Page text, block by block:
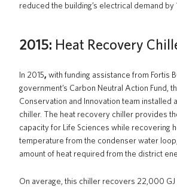
reduced the building’s electrical demand by
2015: Heat Recovery
In 2015,with funding assistance from Fortis
government’s Carbon Neutral Action Fund,
Conservation and Innovation team installed
chiller. The heat recovery chiller provides
capacity for Life Sciences while recovering
temperature from the condenser water
amount of heat required from the district
On average, this chiller recovers 22,000 GJ